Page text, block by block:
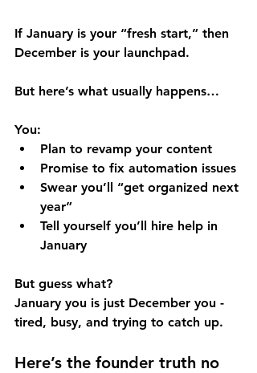
If January is your “fresh start,” then
December is your launchpad.
But here’s what usually happens…
You:
Plan to revamp your content
Promise to fix automation issues
Swear you’ll “get organized next
year”
Tell yourself you’ll hire help in
January
But guess what?
January you is just December you -
tired, busy, and trying to catch up.
Here’s the founder truth no